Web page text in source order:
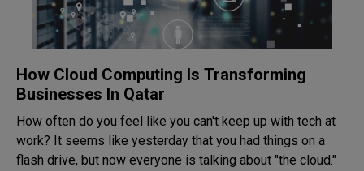
How Cloud Computing Is Transforming
Businesses In Qatar
How often do you feel like you can't keep up with tech at
work? It seems like yesterday that you had things on a
flash drive, but now everyone is talking about "the cloud."